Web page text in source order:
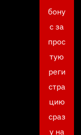
бону
с за
прос
тую
реги
стра
цию
сраз
у на